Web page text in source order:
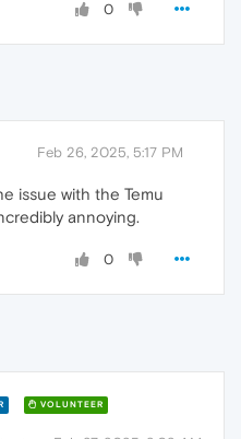
0
Feb 26, 2025, 5:17 PM
issue with the Temu
annoying.
0
VOLUNTEER